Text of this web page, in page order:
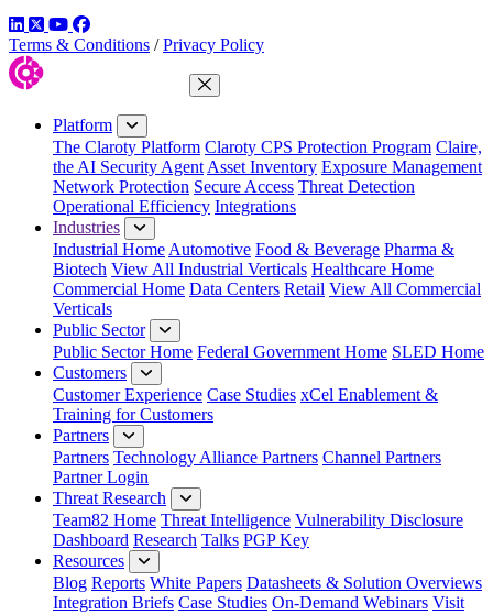
LinkedIn
TwitterYouTube
Facebook
Terms & Conditions / Privacy Policy
Close Menu
Platform
The Claroty Platform Claroty CPS Protection Program Claire,
the AI Security Agent Asset Inventory Exposure Management
Network Protection Secure Access Threat Detection
Operational Efficiency Integrations
Industries
Industrial Home Automotive Food & Beverage Pharma &
Biotech View All Industrial Verticals Healthcare Home
Commercial Home Data Centers Retail View All Commercial
Verticals
Public Sector
Public Sector Home Federal Government Home SLED Home
Customers
Customer Experience Case Studies xCel Enablement &
Training for Customers
Partners
Partners Technology Alliance Partners Channel Partners
Partner Login
Threat Research
Team82 Home Threat Intelligence Vulnerability Disclosure
Dashboard Research Talks PGP Key
Resources
Blog Reports White Papers Datasheets & Solution Overviews
Integration Briefs Case Studies On-Demand Webinars Visit